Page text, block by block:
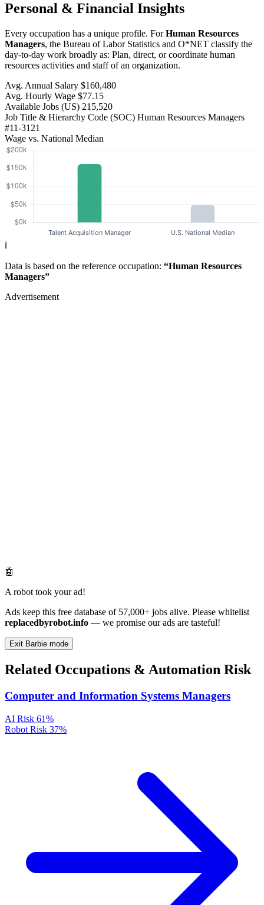
Personal & Financial Insights
Every occupation has a unique profile. ForHuman Resources
Managers, the Bureau of Labor Statistics and O*NET classify the
day-to-day work broadly as: Plan, direct, or coordinate human
resources activities and staff of an organization.
Avg. Annual Salary $160,480
Avg. Hourly Wage $77.15
Available Jobs (US) 215,520
Job Title & Hierarchy Code (SOC) Human Resources Managers
#11-3121
Wage vs. National Median
ℹ️
Data is based on the reference occupation: “Human Resources
Managers”
Advertisement
🤖
A robot took your ad!
Ads keep this free database of 57,000+ jobs alive. Please whitelist
replacedbyrobot.info — we promise our ads are tasteful!
Exit Barbie mode
Related Occupations & Automation Risk
Computer and Information Systems Managers
AI Risk 61%
Robot Risk 37%